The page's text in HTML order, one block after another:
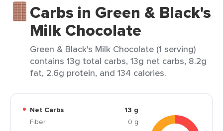
Carbs in Green & Black's
Milk Chocolate
Green & Black's Milk Chocolate (1 serving)
contains 13g total carbs, 13g net carbs, 8.2g
fat, 2.6g protein, and 134 calories.
Net Carbs
13 g
Fiber
0 g